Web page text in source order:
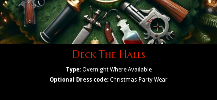
Deck The Halls
Type:Overnight Where Available
Optional Dress code: Christmas Party Wear